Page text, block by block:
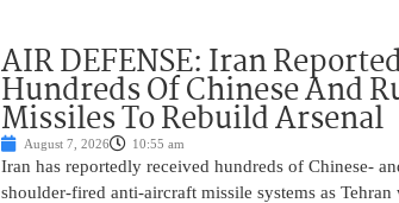
AIR DEFENSE: Iran
Hundreds Of Chinese And
Missiles To Rebuild Arsenal
August 7, 2026 10:55 am
Iran has reportedly received hundreds of Chinese-
shoulder-fired anti-aircraft missile systems as